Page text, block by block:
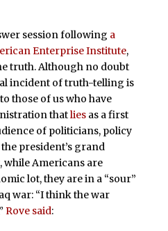
session following a
Enterprise Institute,
truth. Although no doubt
incident of truth-telling is
those of us who have
thatliesas a first
of politicians, policy
president’s grand
while Americans are
lot, they are in a “sour”
war: “I think the war
Rove said: